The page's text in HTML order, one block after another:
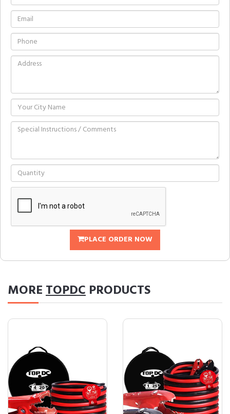
PLACE ORDER NOW
MORETOPDC PRODUCTS